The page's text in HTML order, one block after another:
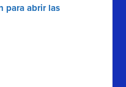
para abrir las